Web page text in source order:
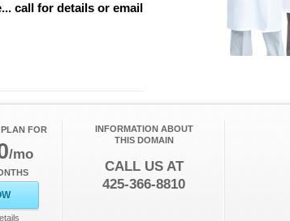
call for details or email
FOR
/mo
INFORMATION ABOUT
THIS DOMAIN
CALL US AT
425-366-8810